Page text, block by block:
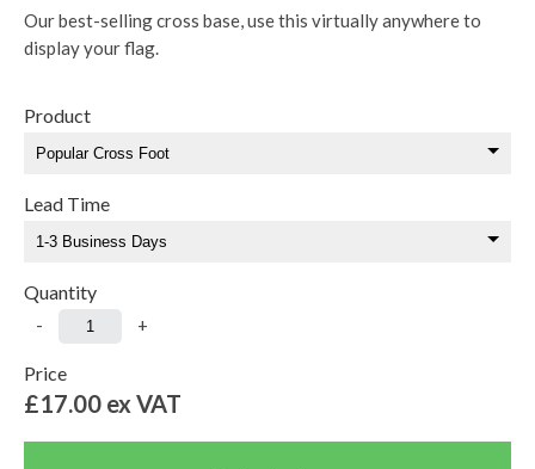
Our best-selling cross base, use this virtually anywhere to
display your flag.
Product
Lead Time
Quantity
- +
Price
£17.00 ex VAT